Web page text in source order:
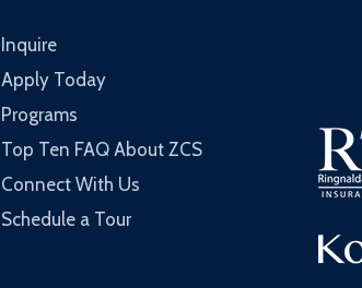
Inquire
Apply Today
Programs
Top Ten FAQ About ZCS
Connect With Us
Schedule a Tour